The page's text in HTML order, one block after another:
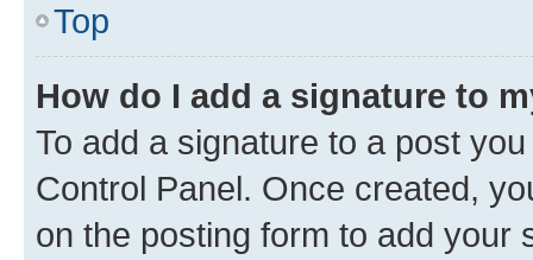
Top
How do I add a signature to
To add a signature to a post
Control Panel. Once created,
on the posting form to add your